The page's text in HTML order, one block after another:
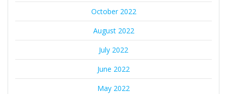
October 2022
August 2022
July 2022
June 2022
May 2022